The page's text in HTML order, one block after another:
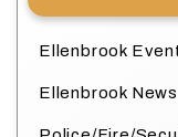
Ellenbrook
Ellenbrook News